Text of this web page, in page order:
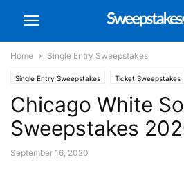
Home Single Entry Sweepstakes
Single Entry Sweepstakes Ticket Sweepstakes
Chicago White
Sweepstakes
September 16, 2020